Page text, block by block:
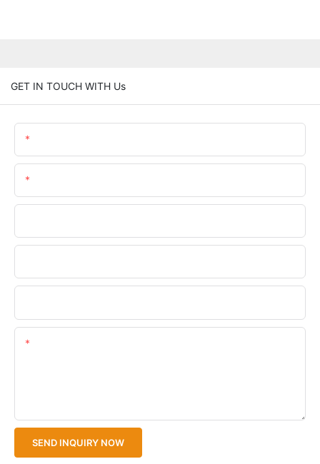
GET IN TOUCH WITH Us
SEND INQUIRY NOW